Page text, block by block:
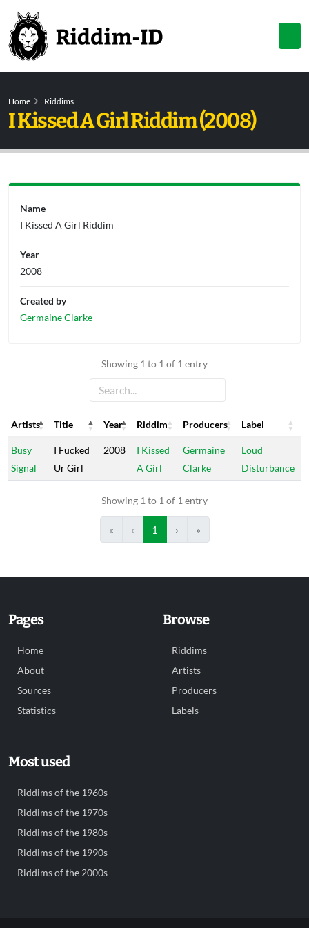
Home Riddims
I Kissed A Girl Riddim (2008)
Showing 1 to 1 of 1 entry
Artists Title Year Riddim Producers
Label
Artists
Title Year Riddim Producers Label
Busy
Signal
I Fucked
Ur Girl
2008
I Kissed
A Girl
Germaine
Clarke
Loud
Disturbance
Showing 1 to 1 of 1 entry
« ‹ 1 › »
Name
I Kissed A Girl Riddim
Year
2008
Created by
Germaine Clarke
Pages
Home
About
Sources
Statistics
Browse
Riddims
Artists
Producers
Labels
Most used
Riddims of the 1960s
Riddims of the 1970s
Riddims of the 1980s
Riddims of the 1990s
Riddims of the 2000s